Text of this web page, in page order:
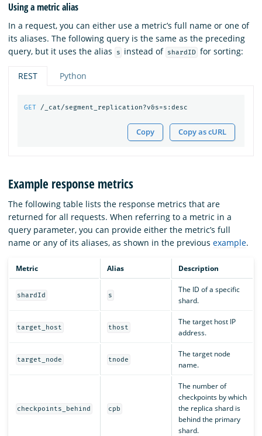
Using a metric alias
In a request, you can either use a metric’s full name or one of
its aliases. The following query is the same as the preceding
query, but it uses the alias
s instead of shardID for sorting:
REST Python
GET /_cat/segment_replication?v&s=s:desc
Copy Copy as cURL
Example response metrics
The following table lists the response metrics that are
returned for all requests. When referring to a metric in a
query parameter, you can provide either the metric’s full
name or any of its aliases, as shown in the previous example.
Metric Alias Description
shardId s
The ID of a specific
shard.
target_host thost
The target host IP
address.
target_node tnode
The target node
name.
checkpoints_behind cpb
The number of
checkpoints by which
the replica shard is
behind the primary
shard.